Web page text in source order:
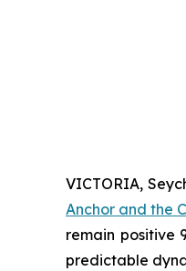
VICTORIA,
Anchor and the
remain positive
predictable